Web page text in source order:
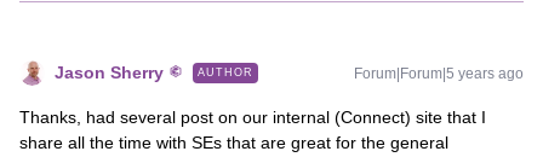
Jason Sherry AUTHOR Forum|Forum|5 years ago
Thanks, had several post on our internal (Connect) site that I
share all the time with SEs that are great for the general